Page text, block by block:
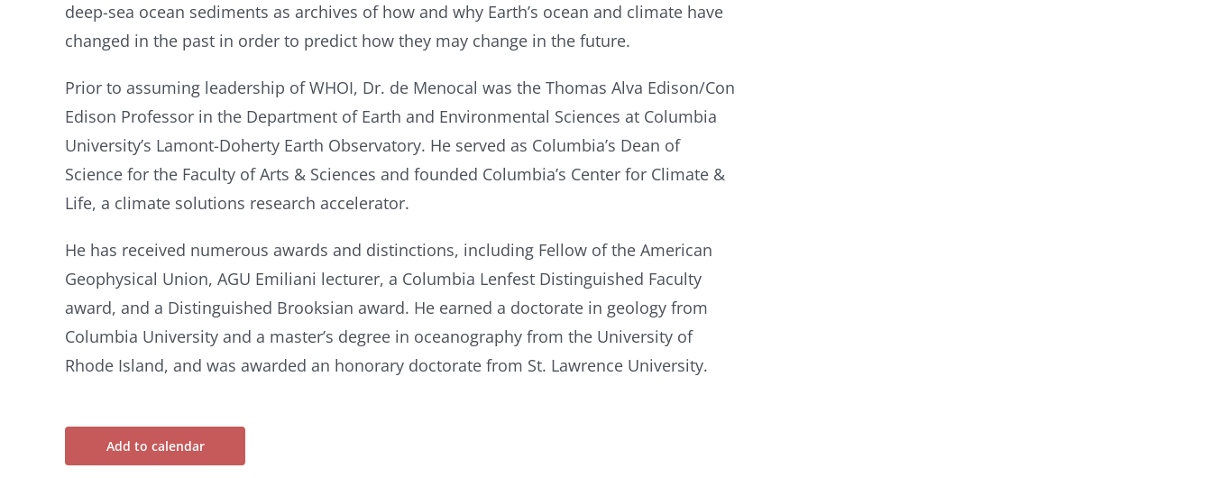
deep-sea ocean sediments as archives of how and why Earth’s ocean and climate have
changed in the past in order to predict how they may change in the future.
Prior to assuming leadership of WHOI, Dr. de Menocal was the Thomas Alva Edison/Con
Edison Professor in the Department of Earth and Environmental Sciences at Columbia
University’s Lamont-Doherty Earth Observatory. He served as Columbia’s Dean of
Science for the Faculty of Arts & Sciences and founded Columbia’s Center for Climate &
Life, a climate solutions research accelerator.
He has received numerous awards and distinctions, including Fellow of the American
Geophysical Union, AGU Emiliani lecturer, a Columbia Lenfest Distinguished Faculty
award, and a Distinguished Brooksian award. He earned a doctorate in geology from
Columbia University and a master’s degree in oceanography from the University of
Rhode Island, and was awarded an honorary doctorate from St. Lawrence University.
Add to calendar